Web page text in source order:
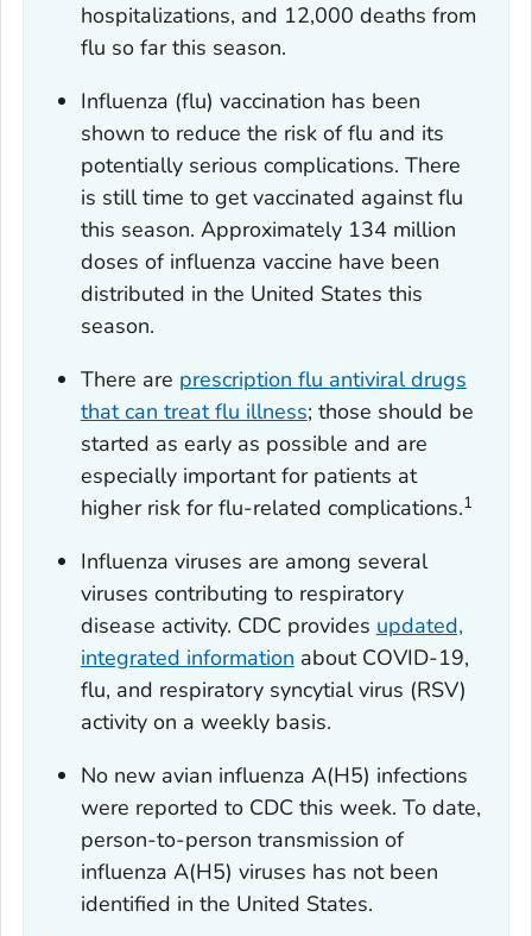
hospitalizations, and 12,000 deaths from
flu so far this season.
Influenza (flu) vaccination has been
shown to reduce the risk of flu and its
potentially serious complications. There
is still time to get vaccinated against flu
this season. Approximately 134 million
doses of influenza vaccine have been
distributed in the United States this
season.
There are prescription flu antiviral drugs
that can treat flu illness; those should be
started as early as possible and are
especially important for patients at
higher risk for flu-related complications.1
Influenza viruses are among several
viruses contributing to respiratory
disease activity. CDC provides updated,
integrated information about COVID-19,
flu, and respiratory syncytial virus (RSV)
activity on a weekly basis.
No new avian influenza A(H5) infections
were reported to CDC this week. To date,
person-to-person transmission of
influenza A(H5) viruses has not been
identified in the United States.